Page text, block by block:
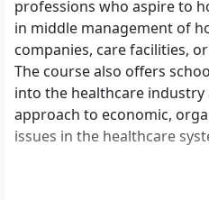
professions who aspire to
in middle management of
companies, care facilities,
The course also offers
into the healthcare
approach to economic,
issues in the healthcare